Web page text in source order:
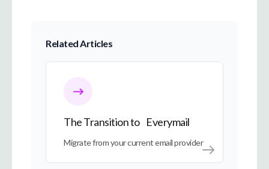
Related Articles
The Transition to Everymail
Migrate from your current email provider